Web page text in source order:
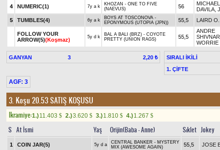
4 NUMERIC(1) 7y a k
KHOZAN - ONE TO FIVE
(NAEVUS)
56
DAVILA,
5
TUMBLES(4) 6y a k
BOYS AT TOSCONOVA -
EPONYMOUS (UTOPIA (JPN))
55,5 LAIRD
FOLLOW YOUR
ARROW(5)(Koşmaz) 5y d k
BAL A BALI (BRZ) - COYOTE
PRETTY (UNION RAGS)
55,5
ANDRE
WORRIE
GANYAN 3 2,20 ₺
SIRALI İKİLİ
1. ÇİFTE
AGF: 3
3. Koşu 20.53SATIŞ KOŞUSU
Ikramiye:1.)11.403 $ 2.)3.620 $ 3.)1.810 $ 4.)1.267 $
S At İsmi Yaş Orijin(Baba - Anne) Sıklet Jokey
1 COIN JAR(5) 5y d a
CENTRAL BANKER - MYSTERY
MIX (AWESOME AGAIN)
55,5 JOSE